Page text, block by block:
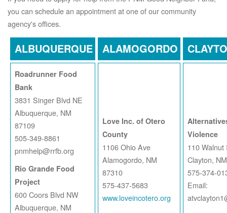
you can schedule an appointment at one of our community
agency's offices.
ALBUQUERQUE ALAMOGORDO
Roadrunner Food
Bank
3831 Singer Blvd NE
Albuquerque, NM
87109
505-349-8861
pnmhelp@rrfb.org
Rio Grande Food
Project
600 Coors Blvd NW
Albuquerque, NM
Love Inc. of Otero
County
1106 Ohio Ave
Alamogordo, NM
87310
575-437-5683
www.loveincotero.org
Violence
110 Walnut
Clayton,
575-374-
Email: